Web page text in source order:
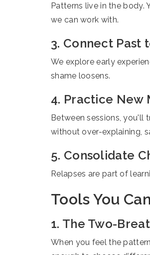
Patterns live in the body.
we can work with.
3. Connect Past
We explore early
shame loosens.
4. Practice New
Between sessions, you'll
without over-explaining,
5. Consolidate
Relapses are part of
Tools You
1. The Two-
When you feel the